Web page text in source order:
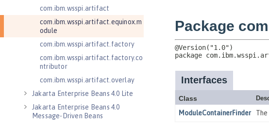
com.ibm.wsspi.artifact
com.ibm.wsspi.artifact.equinox.m
odule
com.ibm.wsspi.artifact.factory
com.ibm.wsspi.artifact.factory.co
ntributor
com.ibm.wsspi.artifact.overlay
Jakarta Enterprise Beans 4.0 Lite
Jakarta Enterprise Beans 4.0
Message-Driven Beans